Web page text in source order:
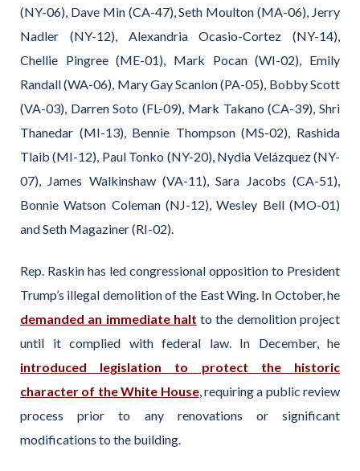
(NY-06), Dave Min (CA-47), Seth Moulton (MA-06), Jerry
Nadler (NY-12), Alexandria Ocasio-Cortez (NY-14),
Chellie Pingree (ME-01), Mark Pocan (WI-02), Emily
Randall (WA-06), Mary Gay Scanlon (PA-05), Bobby Scott
(VA-03), Darren Soto (FL-09), Mark Takano (CA-39), Shri
Thanedar (MI-13), Bennie Thompson (MS-02), Rashida
Tlaib (MI-12), Paul Tonko (NY-20), Nydia Velázquez (NY-
07), James Walkinshaw (VA-11), Sara Jacobs (CA-51),
Bonnie Watson Coleman (NJ-12), Wesley Bell (MO-01)
and Seth Magaziner (RI-02).
Rep. Raskin has led congressional opposition to President
Trump’s illegal demolition of the East Wing. In October, he
demanded an immediate halt to the demolition project
until it complied with federal law. In December, he
introduced legislation to protect the historic
character of the White House, requiring a public review
process prior to any renovations or significant
modifications to the building.